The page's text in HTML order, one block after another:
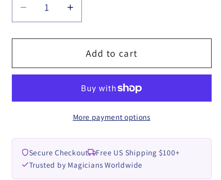
Decrease
quantity
for
Gum
Magic
Presents
Increase
quantity
for
Haunted
Gum
Rizki
&amp;
Magic
Presents
video
Add to cart
More payment options
Secure Checkout
Free US Shipping $100+
Trusted by Magicians Worldwide